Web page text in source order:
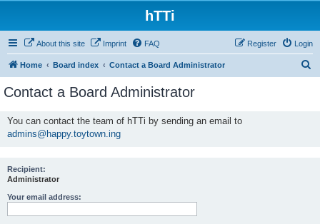
hTTi
About this site Imprint FAQ Login
Register
Home Board index Contact a Board Administrator
Contact a Board Administrator
You can contact the team of hTTi by sending an email to
admins@happy.toytown.ing
Recipient:
Administrator
Your email address: